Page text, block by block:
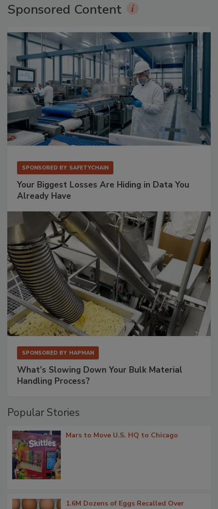
Sponsored Content
SPONSORED BY SAFETYCHAIN
Your Biggest Losses Are Hiding in Data You
Already Have
SPONSORED BY HAPMAN
What’s Slowing Down Your Bulk Material
Handling Process?
Popular Stories
Mars to Move U.S. HQ to Chicago
1.6M Dozens of Eggs Recalled Over